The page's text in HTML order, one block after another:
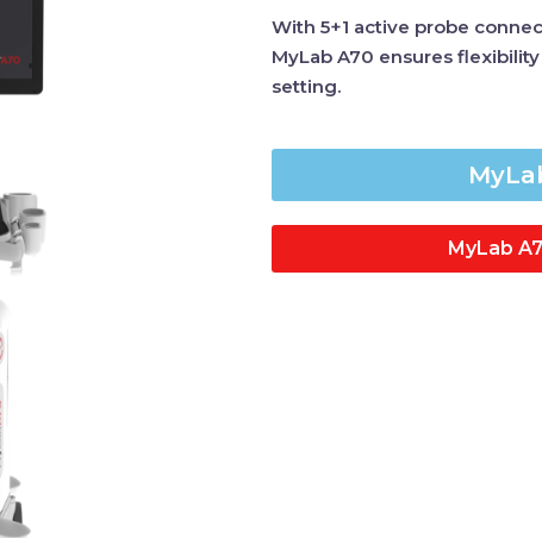
With5+1 active probe
MyLab A70 ensuresflexibility
setting.
MyLab